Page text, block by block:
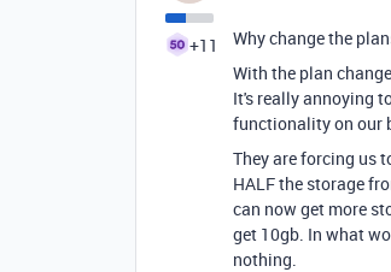
+11
Why change the
With the plan
It's really annoying
functionality on our
They are forcing us
HALF the storage
can now get more
get 10gb. In what
nothing.